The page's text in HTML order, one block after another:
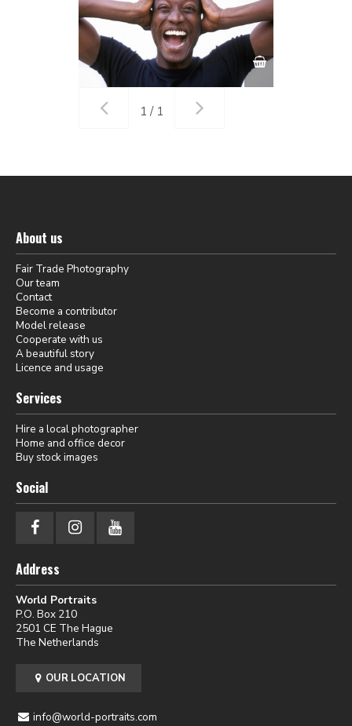
1 / 1
About us
Fair Trade Photography
Our team
Contact
Become a contributor
Model release
Cooperate with us
A beautiful story
Licence and usage
Services
Hire a local photographer
Home and office decor
Buy stock images
Social
Address
World Portraits
P.O. Box 210
2501 CE The Hague
The Netherlands
OUR LOCATION
info@world-portraits.com